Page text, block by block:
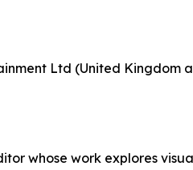
Ltd (United Kingdom
whose work explores